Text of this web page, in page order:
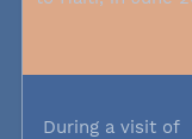
During a visit of